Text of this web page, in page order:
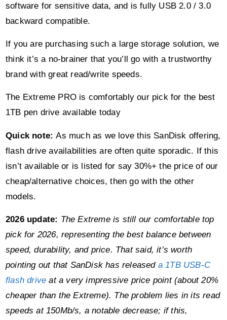
software for sensitive data, and is fully USB 2.0 / 3.0
backward compatible.
If you are purchasing such a large storage solution, we
think it’s a no-brainer that you’ll go with a trustworthy
brand with great read/write speeds.
The Extreme PRO is comfortably our pick for the best
1TB pen drive available today
Quick note:As much as we love this SanDisk offering,
flash drive availabilities are often quite sporadic. If this
isn’t available or is listed for say 30%+ the price of our
cheap/alternative choices, then go with the other
models.
2026 update: The Extreme is still our comfortable top
pick for 2026, representing the best balance between
speed, durability, and price. That said, it’s worth
pointing out that SanDisk has released a 1TB USB-C
flash drive at a very impressive price point (about 20%
cheaper than the Extreme). The problem lies in its read
speeds at 150Mb/s, a notable decrease; if this,